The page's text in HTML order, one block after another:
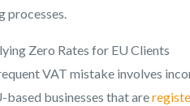
processes.
Zero Rates for EU Clients
VAT mistake involves
based businesses that are